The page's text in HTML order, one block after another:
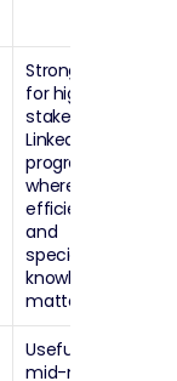
Strong option
for high-
stakes
LinkedIn Ads
programs
where
efficiency
and
specialist
knowledge
matter most.
Useful for
mid-market